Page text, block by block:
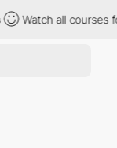
Watch all courses